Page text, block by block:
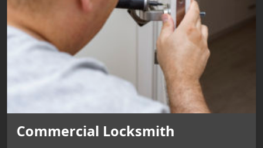
Commercial Locksmith